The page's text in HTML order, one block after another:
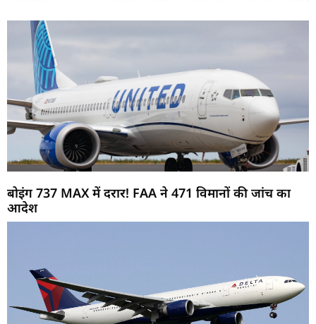
बोइंग 737 MAX में दरार! FAA ने 471 विमानों की जांच का
आदेश